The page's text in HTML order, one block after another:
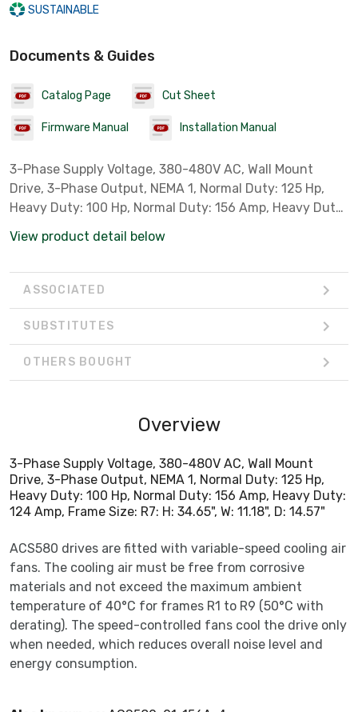
SUSTAINABLE
Documents & Guides
Catalog Page Cut Sheet
Firmware Manual Installation Manual
3-Phase Supply Voltage, 380-480V AC, Wall Mount
Drive, 3-Phase Output, NEMA 1, Normal Duty: 125 Hp,
Heavy Duty: 100 Hp, Normal Duty: 156 Amp, Heavy Duty:
View product detail below
ASSOCIATED
SUBSTITUTES
OTHERS BOUGHT
Overview
3-Phase Supply Voltage, 380-480V AC, Wall Mount
Drive, 3-Phase Output, NEMA 1, Normal Duty: 125 Hp,
Heavy Duty: 100 Hp, Normal Duty: 156 Amp, Heavy Duty:
124 Amp, Frame Size: R7: H: 34.65", W: 11.18", D: 14.57"
ACS580 drives are fitted with variable-speed cooling air
fans. The cooling air must be free from corrosive
materials and not exceed the maximum ambient
temperature of 40°C for frames R1 to R9 (50°C with
derating). The speed-controlled fans cool the drive only
when needed, which reduces overall noise level and
energy consumption.